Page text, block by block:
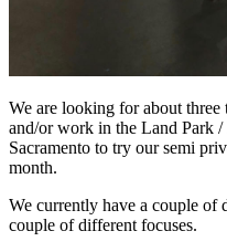
We are looking for about
and/or work in the Land Park
Sacramento to try our semi
month.
We currently have a couple of
couple of different focuses.